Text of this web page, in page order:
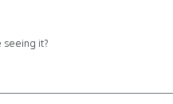
seeing it?